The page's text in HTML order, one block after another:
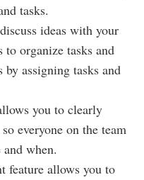
tasks.
ideas with your
to organize tasks and
by assigning tasks and
you to clearly
everyone on the team
when.
feature allows you to